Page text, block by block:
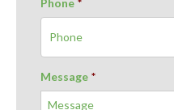
Message *